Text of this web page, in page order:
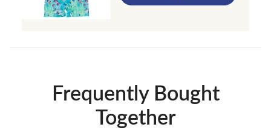
Frequently Bought
Together